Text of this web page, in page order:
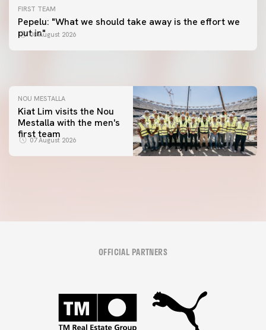
FIRST TEAM
Pepelu: "What we should take away is the effort we
put in"
08 August 2026
FIRST TEAM
📸 #ValenciaNUFC
FIRST TEAM
MESTALLA 📍
NOU MESTALLA
Kiat Lim visits the Nou
Mestalla with the men's
first team
07 August 2026
FIRST TEAM
VALENCIA CF TRAINING SESSION 7/8/2026
OFFICIAL PARTNERS